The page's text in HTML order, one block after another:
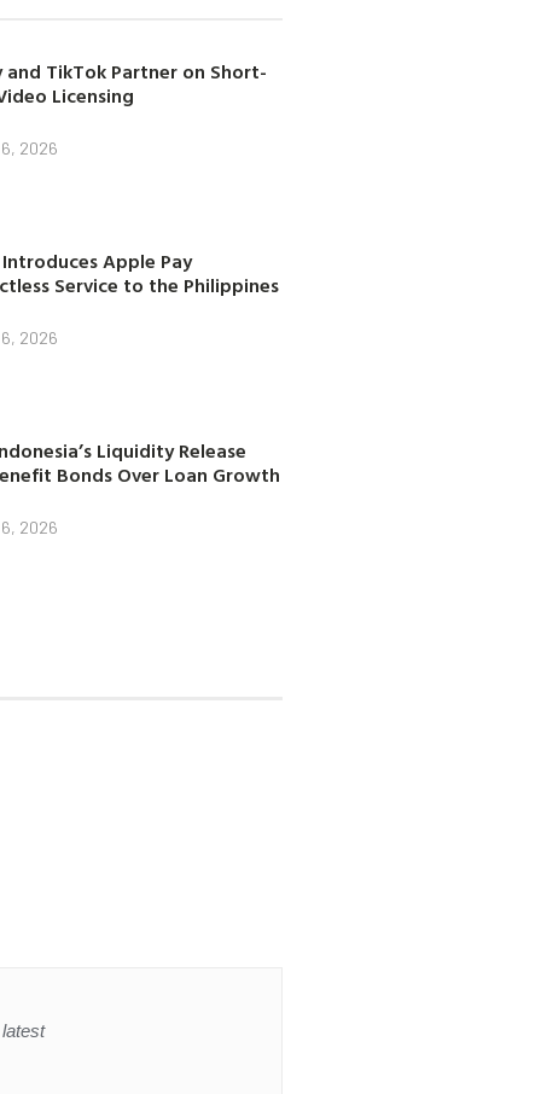
and TikTok Partner on Short-
Licensing
2026
Apple Pay
Service to the Philippines
2026
Liquidity Release
Bonds Over Loan Growth
2026